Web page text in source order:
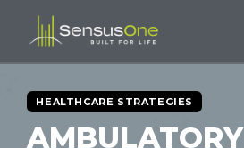
HEALTHCARE STRATEGIES
AMBULATORY